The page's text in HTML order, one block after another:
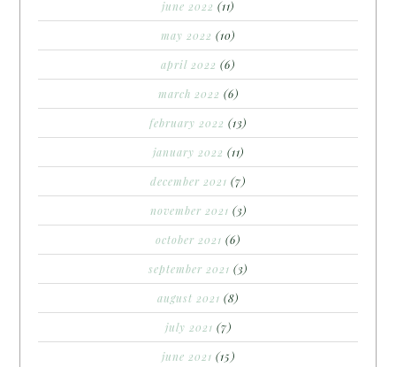
june 2022 (11)
may 2022 (10)
april 2022 (6)
march 2022 (6)
february 2022 (13)
january 2022 (11)
december 2021 (7)
november 2021 (3)
october 2021 (6)
september 2021 (3)
august 2021 (8)
july 2021 (7)
june 2021 (15)